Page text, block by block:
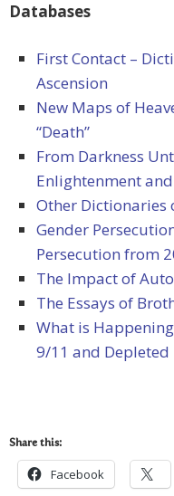
Databases
First Contact –
Ascension
New Maps of
“Death”
From Darkness
Enlightenment
Other Dictionaries
Gender
Persecution from
The Impact of
The Essays of
What is
9/11 and
Share this:
Facebook